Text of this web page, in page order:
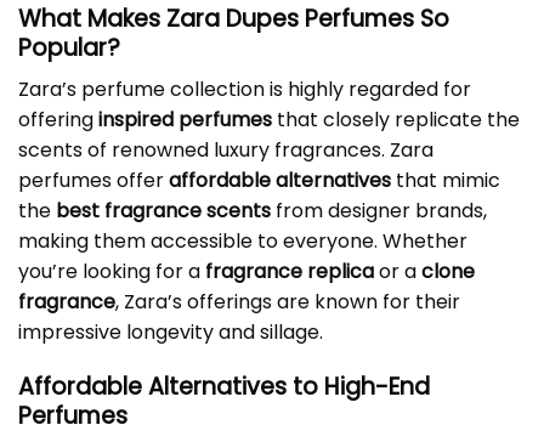
What Makes Zara Dupes Perfumes So
Popular?
Zara’s perfume collection is highly regarded for
offeringinspired perfumes that closely replicate the
scents of renowned luxury fragrances. Zara
perfumes offeraffordable alternatives that mimic
the best fragrance scents from designer brands,
making them accessible to everyone. Whether
you’re looking for a fragrance replicaor aclone
fragrance, Zara’s offerings are known for their
impressive longevity and sillage.
Affordable Alternatives to High-End
Perfumes